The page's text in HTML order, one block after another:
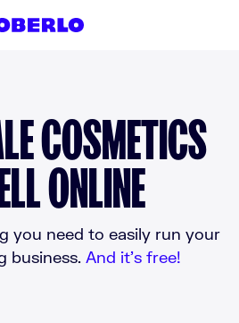
COSMETICS
ONLINE
you need to easily run your
business. And it’s free!